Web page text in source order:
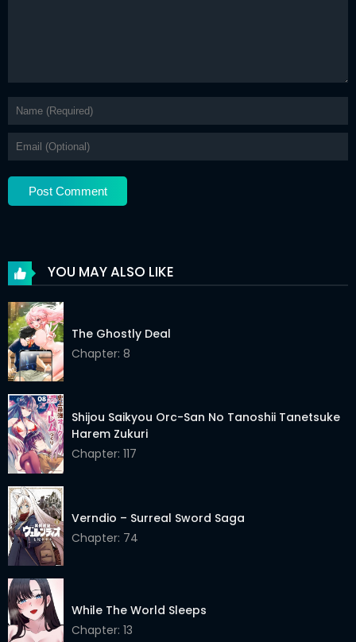
YOU MAY ALSO LIKE
The Ghostly Deal
Chapter: 8
Shijou Saikyou Orc-San No Tanoshii Tanetsuke
Harem Zukuri
Chapter: 117
Verndio – Surreal Sword Saga
Chapter: 74
While The World Sleeps
Chapter: 13